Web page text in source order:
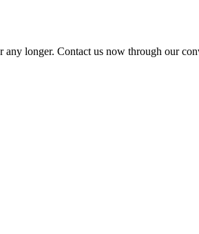
longer. Contact us now through our